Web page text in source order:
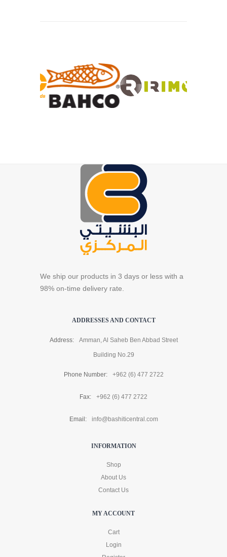
We ship our products in 3 days or less with a
98% on-time delivery rate.
ADDRESSES AND CONTACT
Address: Amman, Al Saheb Ben Abbad Street
Building No.29
Phone Number: +962 (6) 477 2722
Fax: +962 (6) 477 2722
Email: info@bashiticentral.com
INFORMATION
Shop
About Us
Contact Us
MY ACCOUNT
Cart
Login